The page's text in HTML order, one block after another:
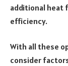
additional heat
efficiency.
With all these
consider